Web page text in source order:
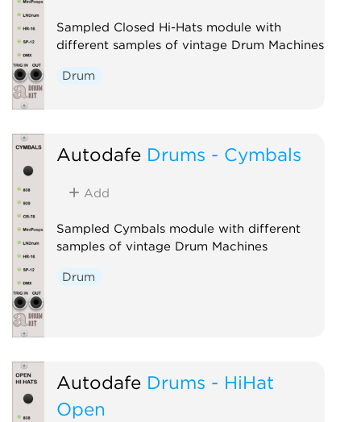
Sampled Closed Hi-Hats module with
different samples of vintage Drum Machines
Drum
Autodafe Drums - Cymbals
Add
Sampled Cymbals module with different
samples of vintage Drum Machines
Drum
Autodafe Drums - HiHat
Open